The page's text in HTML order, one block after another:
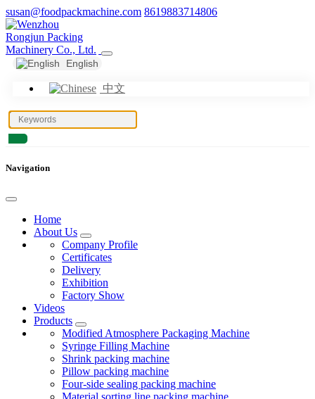
susan@foodpackmachine.com 8619883714806
English
中文
Navigation
Home
About Us
Company Profile
Certificates
Delivery
Exhibition
Factory Show
Videos
Products
Modified Atmosphere Packaging Machine
Syringe Filling Machine
Shrink packing machine
Pillow packing machine
Four-side sealing packing machine